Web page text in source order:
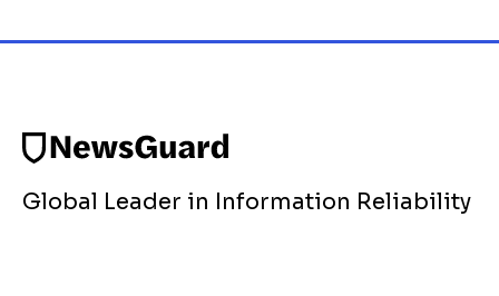
Global Leader in Information Reliability